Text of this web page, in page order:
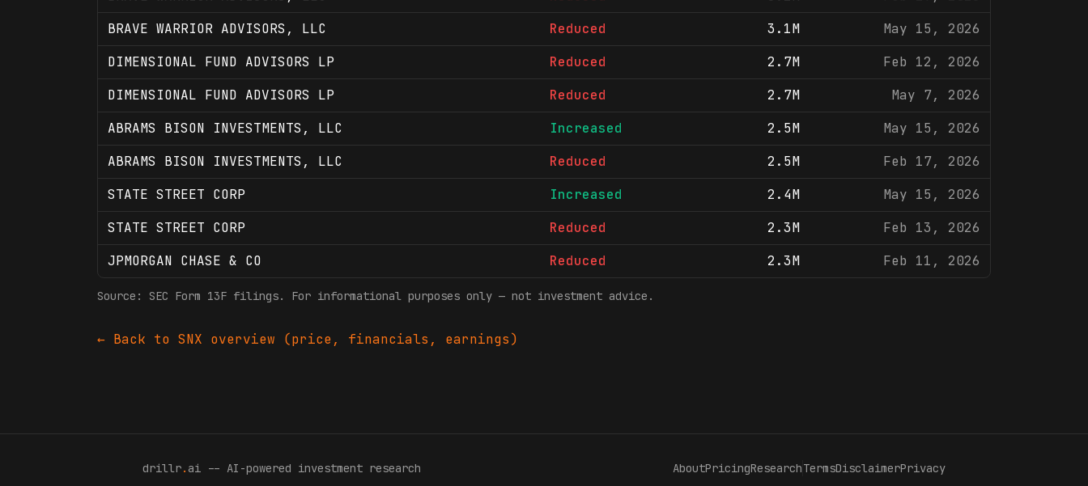
BRAVE WARRIOR ADVISORS, LLC
Reduced 3.1M
May 15, 2026
DIMENSIONAL FUND ADVISORS LP
Reduced 2.7M
Feb 12, 2026
DIMENSIONAL FUND ADVISORS LP
Reduced 2.7M
May 7, 2026
ABRAMS BISON INVESTMENTS, LLC
Increased 2.5M
May 15, 2026
ABRAMS BISON INVESTMENTS, LLC
Reduced 2.5M
Feb 17, 2026
STATE STREET CORP
Increased 2.4M
May 15, 2026
STATE STREET CORP
Reduced 2.3M
Feb 13, 2026
JPMORGAN CHASE & CO
Reduced 2.3M Feb 11, 2026
Source: SEC Form 13F filings. For informational purposes only — not investment advice.
← Back to SNX overview (price, financials, earnings)
drillr. ai -- AI-powered investment research AboutPricingResearchTermsDisclaimerPrivacy